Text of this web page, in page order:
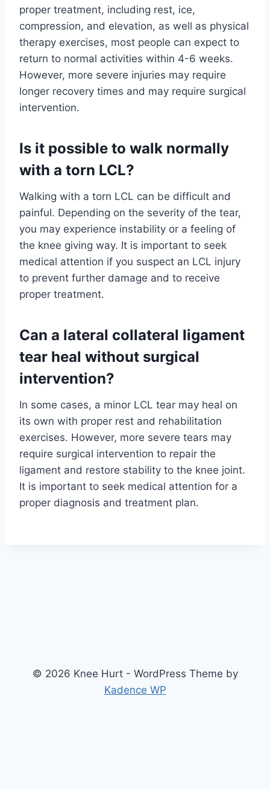
proper treatment, including rest, ice,
compression, and elevation, as well as physical
therapy exercises, most people can expect to
return to normal activities within 4-6 weeks.
However, more severe injuries may require
longer recovery times and may require surgical
intervention.
Is it possible to walk normally
with a torn LCL?
Walking with a torn LCL can be difficult and
painful. Depending on the severity of the tear,
you may experience instability or a feeling of
the knee giving way. It is important to seek
medical attention if you suspect an LCL injury
to prevent further damage and to receive
proper treatment.
Can a lateral collateral ligament
tear heal without surgical
intervention?
In some cases, a minor LCL tear may heal on
its own with proper rest and rehabilitation
exercises. However, more severe tears may
require surgical intervention to repair the
ligament and restore stability to the knee joint.
It is important to seek medical attention for a
proper diagnosis and treatment plan.
© 2026 Knee Hurt - WordPress Theme by
Kadence WP